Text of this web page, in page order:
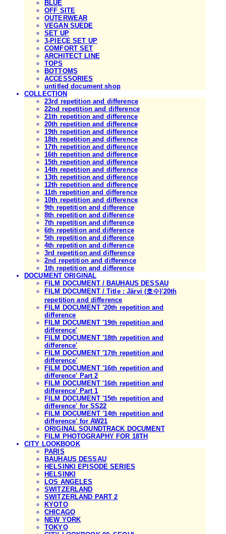
BLUE
OFF SITE
OUTERWEAR
VEGAN SUEDE
SET UP
3-PIECE SET UP
COMFORT SET
ARCHITECT LINE
TOPS
BOTTOMS
ACCESSORIES
untitled document shop
COLLECTION
23rd repetition and difference
22nd repetition and difference
21th repetition and difference
20th repetition and difference
19th repetition and difference
18th repetition and difference
17th repetition and difference
16th repetition and difference
15th repetition and difference
14th repetition and difference
13th repetition and difference
12th repetition and difference
11th repetition and difference
10th repetition and difference
9th repetition and difference
8th repetition and difference
7th repetition and difference
6th repetition and difference
5th repetition and difference
4th repetition and difference
3rd repetition and difference
2nd repetition and difference
1th repetition and difference
DOCUMENT ORIGINAL
FILM DOCUMENT / BAUHAUS DESSAU
FILM DOCUMENT / Title : Järvi (호수)'20th
repetition and difference
FILM DOCUMENT '20th repetition and
difference
FILM DOCUMENT '19th repetition and
difference'
FILM DOCUMENT '18th repetition and
difference'
FILM DOCUMENT '17th repetition and
difference'
FILM DOCUMENT '16th repetition and
difference' Part 2
FILM DOCUMENT '16th repetition and
difference' Part 1
FILM DOCUMENT '15th repetition and
difference' for SS22
FILM DOCUMENT '14th repetition and
difference' for AW21
ORIGINAL SOUNDTRACK DOCUMENT
FILM PHOTOGRAPHY FOR 18TH
CITY LOOKBOOK
PARIS
BAUHAUS DESSAU
HELSINKI EPISODE SERIES
HELSINKI
LOS ANGELES
SWITZERLAND
SWITZERLAND PART 2
KYOTO
CHICAGO
NEW YORK
TOKYO